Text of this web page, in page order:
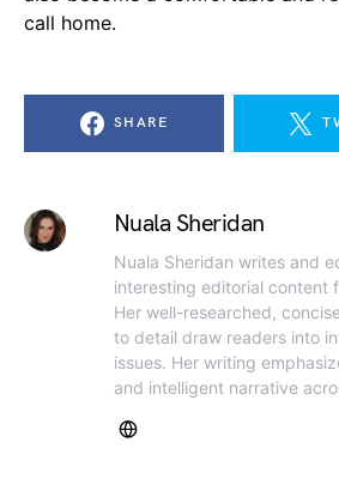
call home.
SHARE
Nuala Sheridan
Nuala Sheridan writes and
interesting editorial content
Her well-researched,
to detail draw readers into
issues. Her writing
and intelligent narrative